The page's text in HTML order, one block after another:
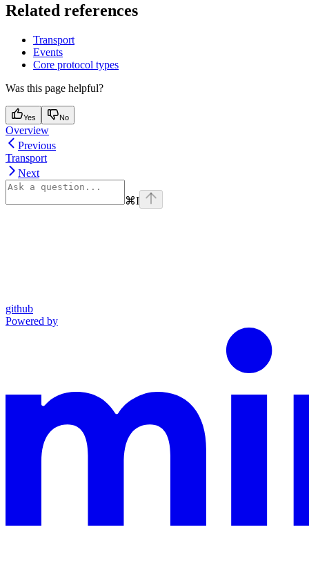
Related references
Transport
Events
Core protocol types
Was this page helpful?
Yes No
Overview
Previous
Transport
Next
⌘I
github
Powered by